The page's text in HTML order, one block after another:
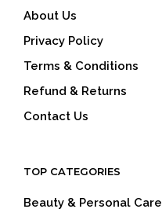
About Us
Privacy Policy
Terms & Conditions
Refund & Returns
Contact Us
TOP CATEGORIES
Beauty & Personal Care